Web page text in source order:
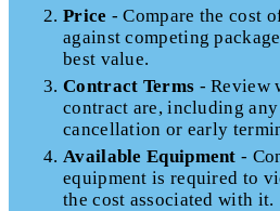
Price - Compare the cost
against competing
best value.
Contract Terms - Review
contract are, including
cancellation or early
Available Equipment -
equipment is required to
the cost associated with it.